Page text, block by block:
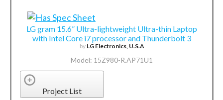
LG gram 15.6” Ultra-lightweight Ultra-thin Laptop
with Intel Core i7 processor and Thunderbolt 3
by LG Electronics, U.S.A
Model: 15Z980-R.AP71U1
Project List